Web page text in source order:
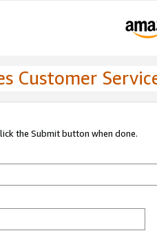
Customer
the Submit button when done.